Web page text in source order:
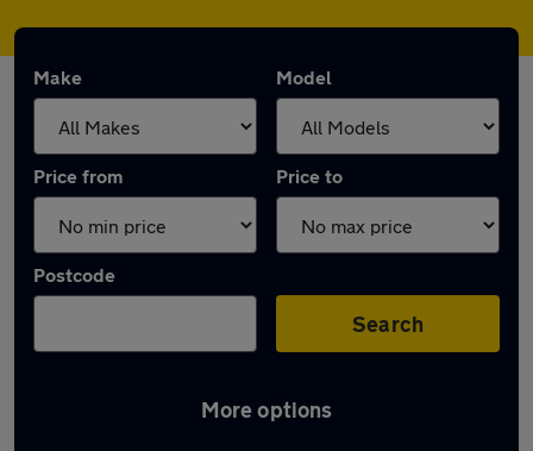
Make Model
Price from Price to
Postcode
Search
More options
Latest used cars in Baldock